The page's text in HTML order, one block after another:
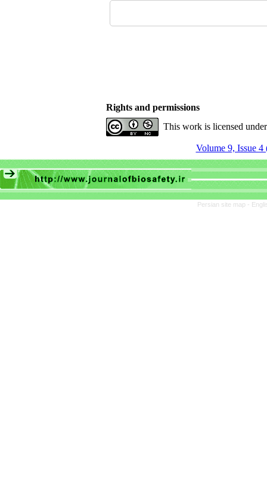
Rights and permissions
This work is licensed
Volume 9, Issue 4
Persian site map -